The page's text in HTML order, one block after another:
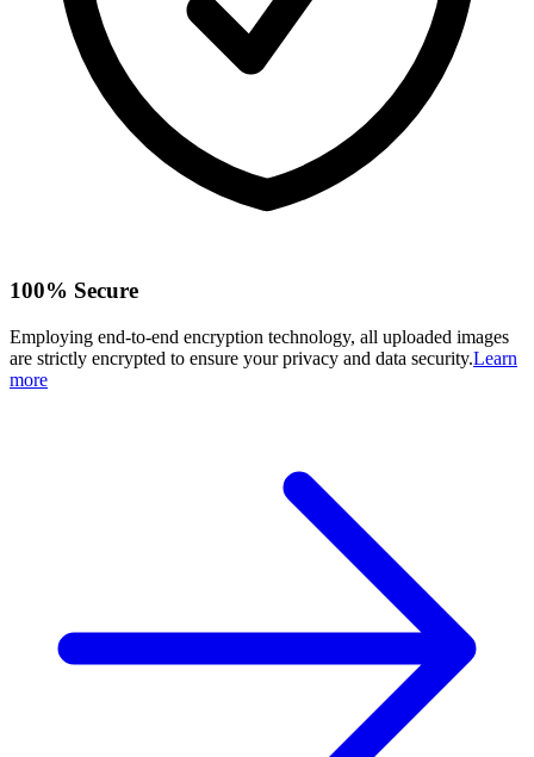
100% Secure
Employing end-to-end encryption technology, all uploaded images
are strictly encrypted to ensure your privacy and data security.Learn
more